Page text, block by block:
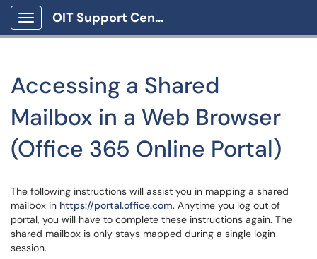
Show Applications Menu
OIT Support Center
Accessing a Shared
Mailbox in a Web Browser
(Office 365 Online Portal)
The following instructions will assist you in mapping a shared
mailbox in https://portal.office.com. Anytime you log out of
portal, you will have to complete these instructions again. The
shared mailbox is only stays mapped during a single login
session.